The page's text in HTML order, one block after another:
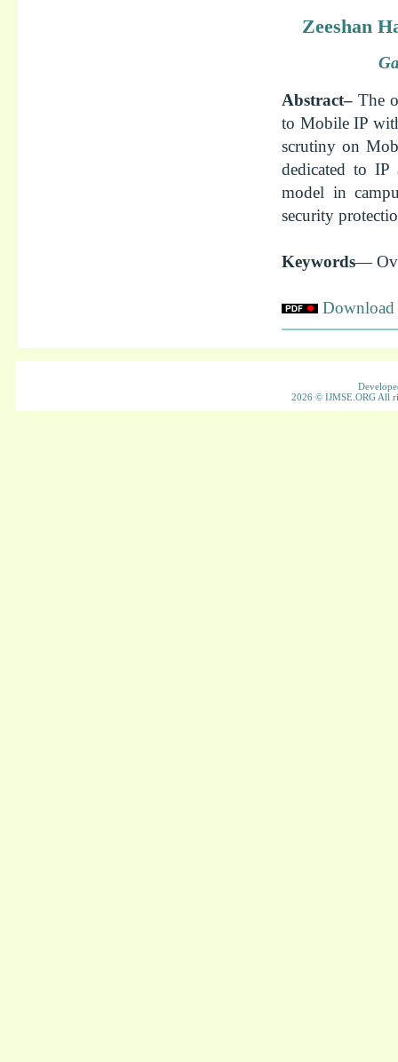
Zeeshan
Abstract– The
to Mobile IP
scrutiny on
dedicated to IP
model in
security
Keywords—
Download
2026 © IJMSE.ORG All